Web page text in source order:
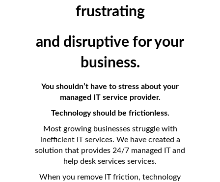
frustrating
and disruptive foryour
business.
You shouldn’t have to stress about your
managed IT service provider.
Technology should be frictionless.
Most growing businesses struggle with
inefficient IT services. We have created a
solution that provides 24/7 managed IT and
help desk services services.
When you remove IT friction, technology